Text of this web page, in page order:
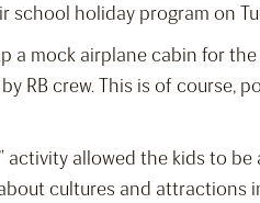
school holiday program on
a mock airplane cabin for
RB crew. This is of course,
activity allowed the kids to
cultures and attractions